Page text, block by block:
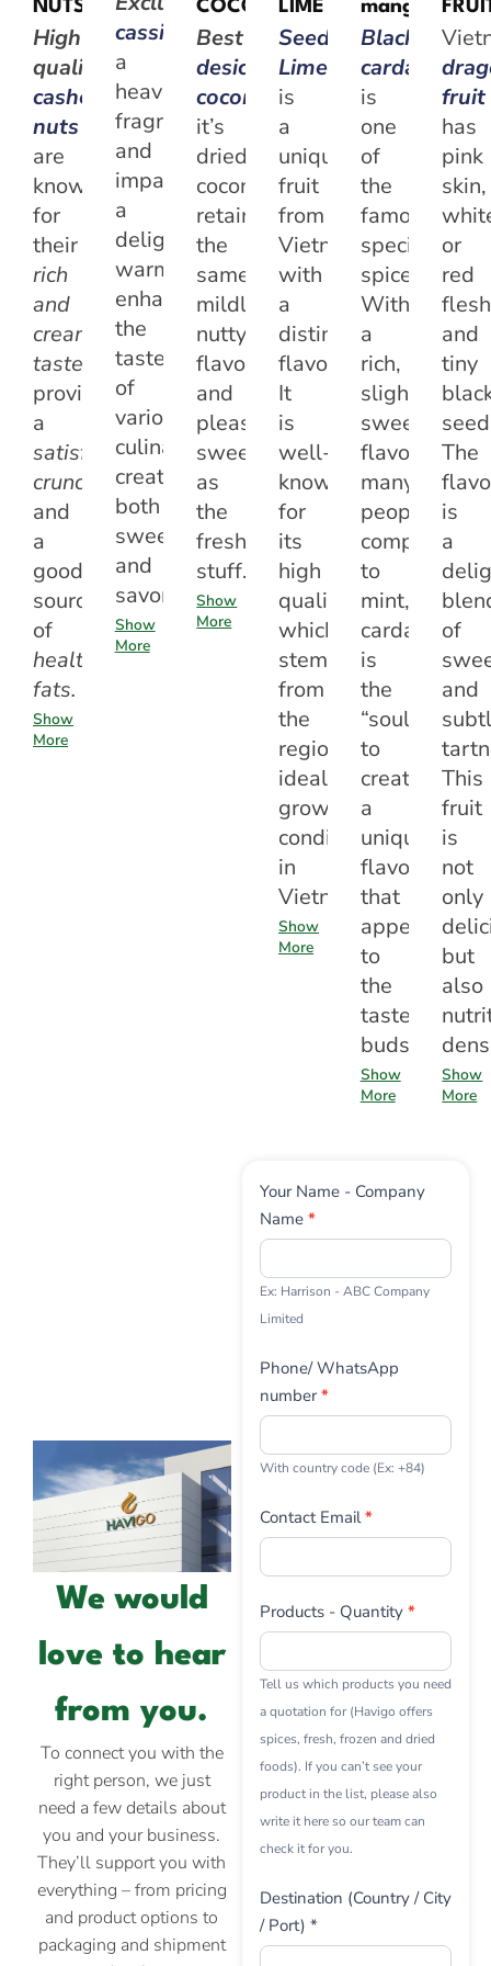
NUTS
High-
quality
cashew
nuts
are
known
for
their
rich
and
creamy
taste
providing
a
satisfying
crunch
and
a
good
source
of
healthy
fats.
Show
More
cassia
possesses
a
heavenly
fragrance
and
imparts
a
delightful
warmth,
enhancing
the
taste
of
various
culinary
creations,
both
sweet
and
savory.
Show
More
COCONUT
Best
desiccated
coconut ,when
it’s
dried,
coconut
retains
the
same
mildly
nutty
flavour
and
pleasant
sweetness
as
the
fresh
stuff.
Show
More
LIME
Seedless
Lime
is
a
unique
fruit
from
Vietnam
with
a
distinct
flavor.
It
is
well-
known
for
its
high
quality,
which
stems
from
the
region’s
ideal
growing
conditions
in
Vietnam.
Show
More
mango
Black
cardamom
is
one
of
the
famous
specialty
spices.
With
a
rich,
slightly
sweet
flavor,
many
people
compare
to
mint,
cardamom
is
the
“soul”
to
create
a
unique
flavor
that
appeals
to
the
taste
buds
Show
More
fruit
has
pink
skin,
or
red
and
tiny
The
is
a
of
and
This
fruit
is
not
only
but
also
Show
More
We would
love to hear
from you.
To connect you with the
right person, we just
need a few details about
you and your business.
They’ll support you with
everything – from pricing
and product options to
packaging and shipment
Contact
Us
Your Name - Company
Name *
Ex: Harrison - ABC Company
Limited
Phone/ WhatsApp
number*
With country code (Ex: +84)
Contact Email*
Products - Quantity *
Tell us which products you need
a quotation for (Havigo offers
spices, fresh, frozen and dried
foods). If you can’t see your
product in the list, please also
write it here so our team can
check it for you.
Destination (Country / City
/ Port) *